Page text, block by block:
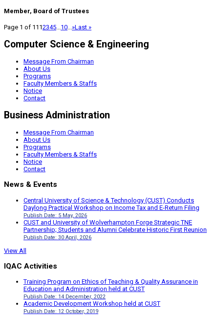
Member, Board of Trustees
Page 1 of 11 12345 10 »Last »
Computer Science & Engineering
Message From Chairman
About Us
Programs
Faculty Members & Staffs
Notice
Contact
Business Administration
Message From Chairman
About Us
Programs
Faculty Members & Staffs
Notice
Contact
News & Events
Central University of Science & Technology (CUST) Conducts
Daylong Practical Workshop on Income Tax and E-Return Filing
Publish Date: 5 May, 2026
CUST and University of Wolverhampton Forge Strategic TNE
Partnership; Students and Alumni Celebrate Historic First Reunion
Publish Date: 30 April, 2026
View All
IQAC Activities
Training Program on Ethics of Teaching & Quality Assurance in
Education and Administration held at CUST
Publish Date: 14 December, 2022
Academic Development Workshop held at CUST
Publish Date: 12 October, 2019